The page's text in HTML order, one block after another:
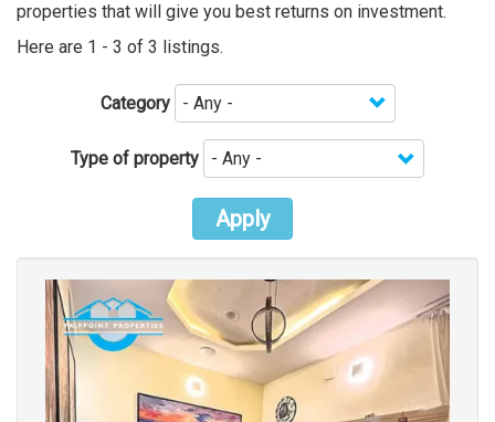
properties that will give you best returns on investment.
Here are 1 - 3 of 3 listings.
Category
Type of property
Apply
Images